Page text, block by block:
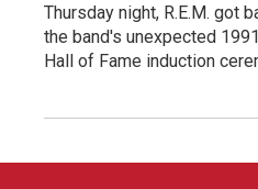
Thursday night, R.E.M. got
the band's unexpected
Hall of Fame induction